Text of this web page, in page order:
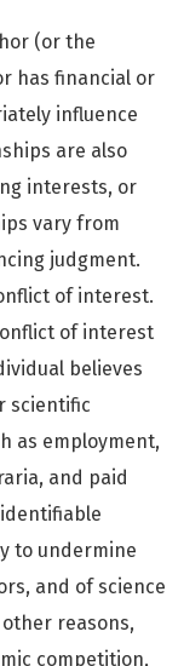
(or the
has financial or
influence
are also
interests, or
vary from
judgment.
of interest.
of interest
believes
scientific
as employment,
and paid
to undermine
and of science
reasons,
competition,